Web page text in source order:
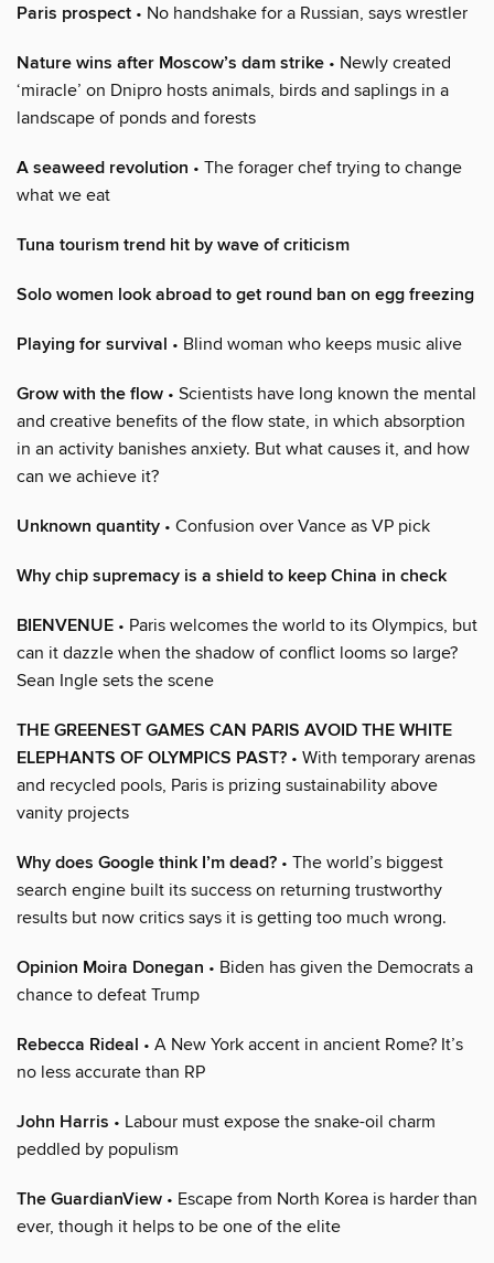
Paris prospect • No handshake for a Russian, says wrestler
Nature wins after Moscow’s dam strike • Newly created
‘miracle’ on Dnipro hosts animals, birds and saplings in a
landscape of ponds and forests
A seaweed revolution • The forager chef trying to change
what we eat
Tuna tourism trend hit by wave of criticism
Solo women look abroad to get round ban on egg freezing
Playing for survival • Blind woman who keeps music alive
Grow with the flow • Scientists have long known the mental
and creative benefits of the flow state, in which absorption
in an activity banishes anxiety. But what causes it, and how
can we achieve it?
Unknown quantity • Confusion over Vance as VP pick
Why chip supremacy is a shield to keep China in check
BIENVENUE • Paris welcomes the world to its Olympics, but
can it dazzle when the shadow of conflict looms so large?
Sean Ingle sets the scene
THE GREENEST GAMES CAN PARIS AVOID THE WHITE
ELEPHANTS OF OLYMPICS PAST? • With temporary arenas
and recycled pools, Paris is prizing sustainability above
vanity projects
Why does Google think I’m dead? • The world’s biggest
search engine built its success on returning trustworthy
results but now critics says it is getting too much wrong.
Opinion Moira Donegan • Biden has given the Democrats a
chance to defeat Trump
Rebecca Rideal • A New York accent in ancient Rome? It’s
no less accurate than RP
John Harris • Labour must expose the snake-oil charm
peddled by populism
The GuardianView • Escape from North Korea is harder than
ever, though it helps to be one of the elite